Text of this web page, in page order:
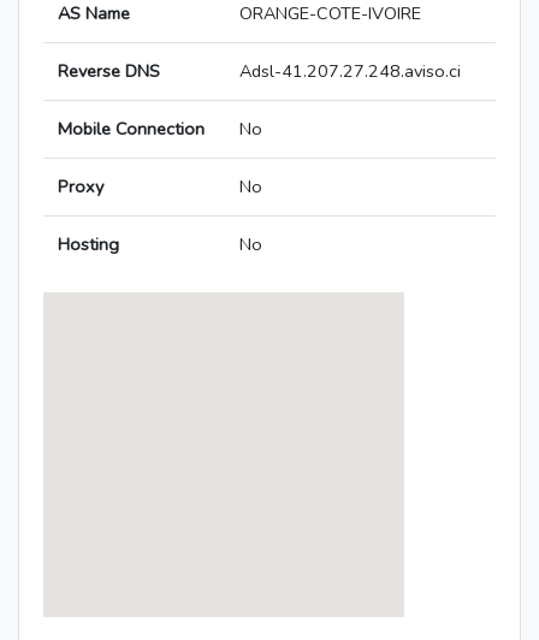
AS Name ORANGE-COTE-IVOIRE
Reverse DNS Adsl-41.207.27.248.aviso.ci
Mobile Connection No
Proxy No
Hosting No